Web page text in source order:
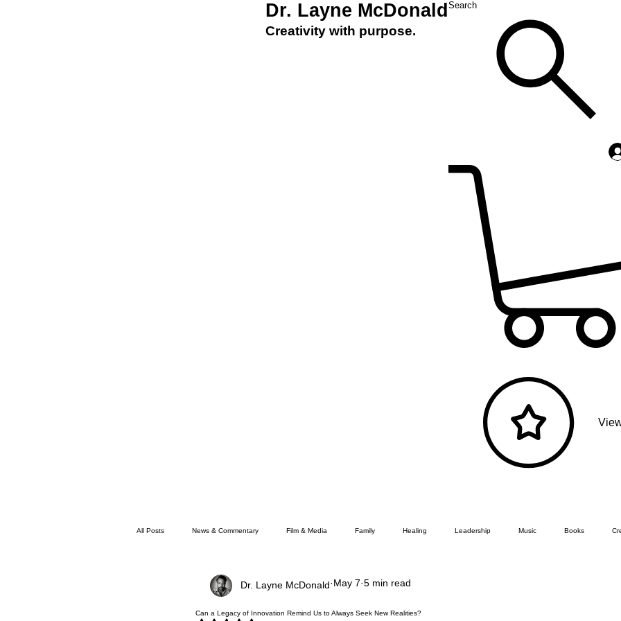
Dr. Layne McDonald
Creativity with purpose.
Search
All Posts News & Commentary Film & Media Family Healing Leadership Music Books
Memphis News
Can a Legacy of Innovation Remind Us to Always Seek New Realities?
Dr. Layne McDonald May 7 5 min read